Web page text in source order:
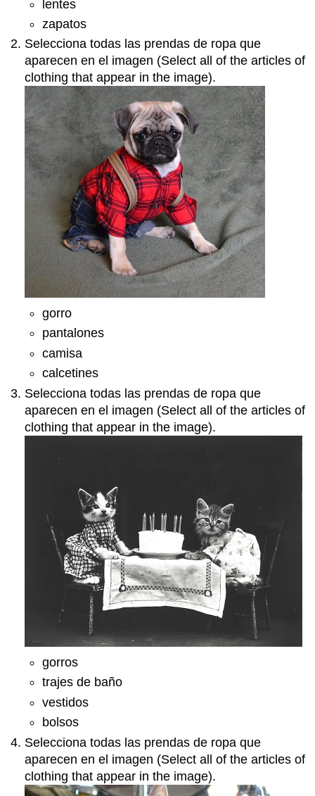
lentes
zapatos
Selecciona todas las prendas de ropa que
aparecen en el imagen (Select all of the articles of
clothing that appear in the image).
gorro
pantalones
camisa
calcetines
Selecciona todas las prendas de ropa que
aparecen en el imagen (Select all of the articles of
clothing that appear in the image).
gorros
trajes de baño
vestidos
bolsos
Selecciona todas las prendas de ropa que
aparecen en el imagen (Select all of the articles of
clothing that appear in the image).